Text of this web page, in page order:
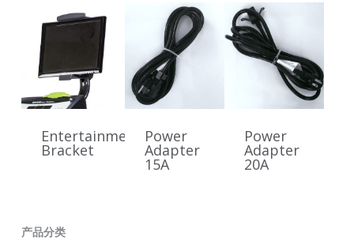
Entertainment
Bracket
Power
Adapter
15A
Power
Adapter
20A
产品分类